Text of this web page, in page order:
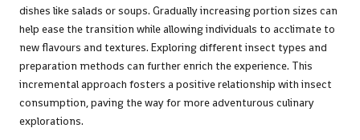
dishes like salads or soups. Gradually increasing portion sizes can
help ease the transition while allowing individuals to acclimate to
new flavours and textures. Exploring different insect types and
preparation methods can further enrich the experience. This
incremental approach fosters a positive relationship with insect
consumption, paving the way for more adventurous culinary
explorations.